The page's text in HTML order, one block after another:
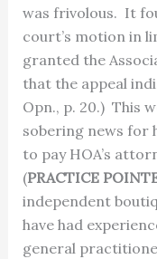
was frivolous. It
court’s motion in
granted the
that the appeal
Opn., p. 20.) This
sobering news for
to pay HOA’s
(PRACTICE
independent
have had
general